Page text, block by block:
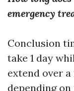
emergency
Conclusion
take 1 day
extend over
depending